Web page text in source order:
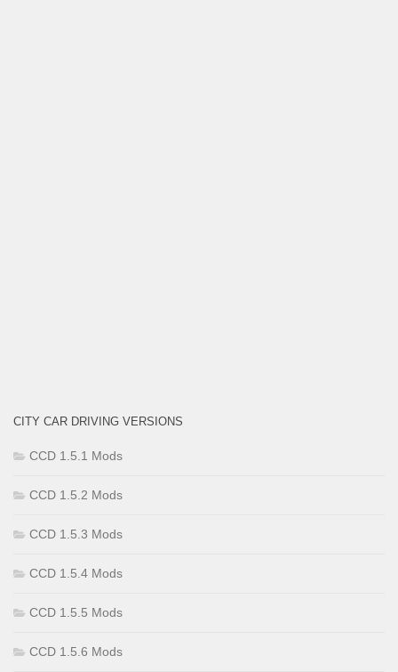
CITY CAR DRIVING VERSIONS
CCD 1.5.1 Mods
CCD 1.5.2 Mods
CCD 1.5.3 Mods
CCD 1.5.4 Mods
CCD 1.5.5 Mods
CCD 1.5.6 Mods